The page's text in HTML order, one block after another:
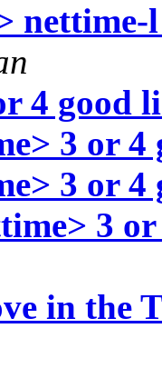
nettime-
4 good
3 or 4
3 or 4
3
in the